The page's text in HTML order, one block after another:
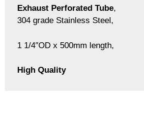
Exhaust Perforated Tube,
304 grade Stainless Steel,
1 1/4″OD x 500mm length,
High Quality